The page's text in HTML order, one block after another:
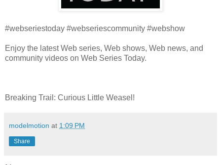
#webseriestoday #webseriescommunity #webshow
Enjoy the latest Web series, Web shows, Web news, and
community videos on Web Series Today.
Breaking Trail: Curious Little Weasel!
modelmotion at 1:09 PM
Share